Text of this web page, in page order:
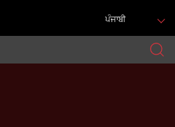
ਪੰਜਾਬੀ